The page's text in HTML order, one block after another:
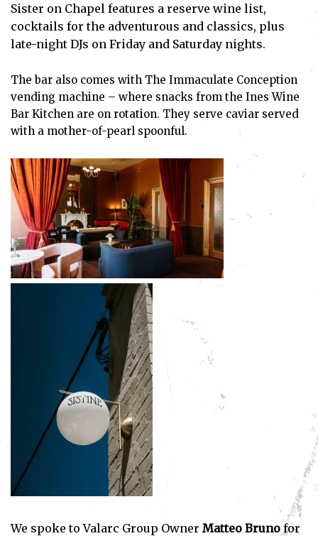
Sister on Chapel features a reserve wine list,
cocktails for the adventurous and classics, plus
late-night DJs on Friday and Saturday nights.
The bar also comes with The Immaculate Conception
vending machine – where snacks from the Ines Wine
Bar Kitchen are on rotation. They serve caviar served
with a mother-of-pearl spoonful.
We spoke to Valarc Group Owner Matteo Brunofor